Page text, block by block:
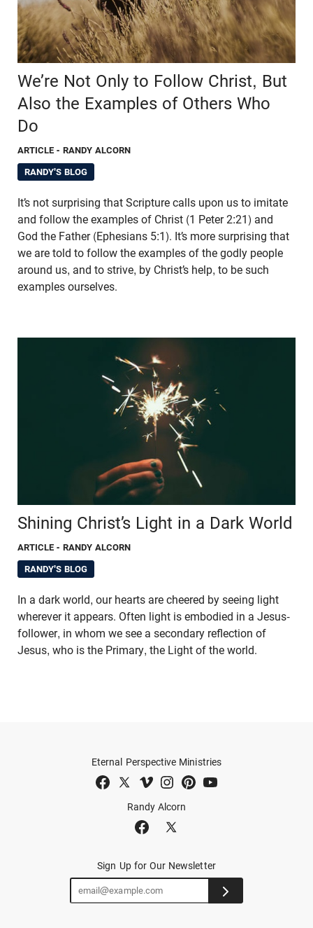
We’re Not Only to Follow Christ, But
Also the Examples of Others Who
Do
ARTICLE - RANDY ALCORN
RANDY'S BLOG
It’s not surprising that Scripture calls upon us to imitate
and follow the examples of Christ (1 Peter 2:21) and
God the Father (Ephesians 5:1). It’s more surprising that
we are told to follow the examples of the godly people
around us, and to strive, by Christ’s help, to be such
examples ourselves.
Shining Christ’s Light in a Dark World
ARTICLE - RANDY ALCORN
RANDY'S BLOG
In a dark world, our hearts are cheered by seeing light
wherever it appears. Often light is embodied in a Jesus-
follower, in whom we see a secondary reflection of
Jesus, who is the Primary, the Light of the world.
Randy Alcorn
Eternal Perspective Ministries
Sign Up for Our Newsletter